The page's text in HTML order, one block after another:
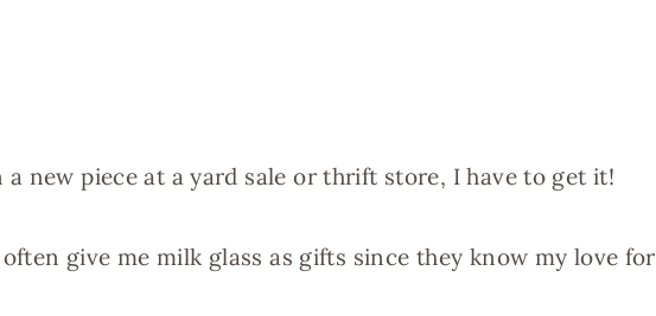
new piece at a yard sale or thrift store, I have to get it!
give me milk glass as gifts since they know my love for